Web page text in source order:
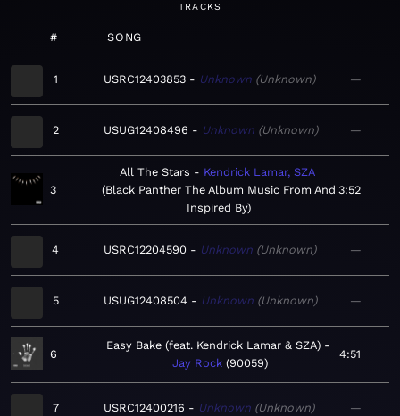
TRACKS
# SONG
1 USRC12403853 Unknown Unknown —
2 USUG12408496 Unknown Unknown —
3
All The Stars
Kendrick Lamar, SZA
Black Panther The Album Music From And
Inspired By
3:52
4 USRC12204590 Unknown Unknown —
5 USUG12408504 Unknown Unknown —
6
Easy Bake (feat. Kendrick Lamar & SZA)
Jay Rock 90059
4:51
7 USRC12400216 Unknown Unknown —